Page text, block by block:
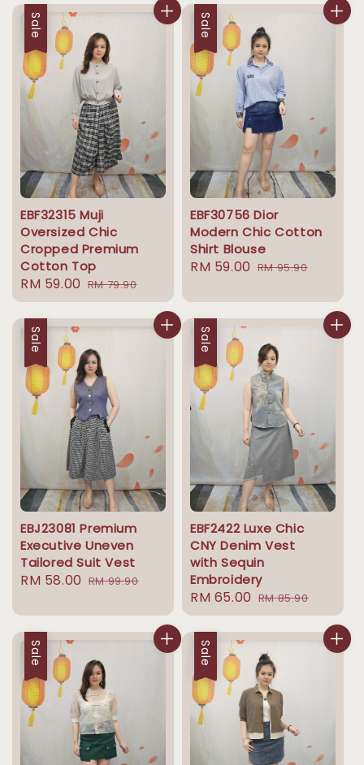
Sale
EBF32315 Muji
Oversized Chic
Cropped Premium
Cotton Top
Sale
price
RM 59.00 Regular
price
RM 79.90
Sale
EBF30756 Dior
Modern Chic Cotton
Shirt Blouse
Sale
RM 59.00 Regular
RM 95.90
Sale
EBJ23081 Premium
Executive Uneven
Tailored Suit Vest
Sale
RM 58.00 Regular
RM 99.90
Sale
EBF2422 Luxe Chic
CNY Denim Vest
with Sequin
Embroidery
Sale
price
RM 65.00 Regular
price
RM 85.90
Sale Sale